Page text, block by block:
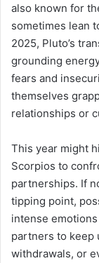
also known for
sometimes lean
2025, Pluto’s
grounding
fears and
themselves
relationships or
This year might
Scorpios to
partnerships. If
tipping point,
intense
partners to keep
withdrawals, or